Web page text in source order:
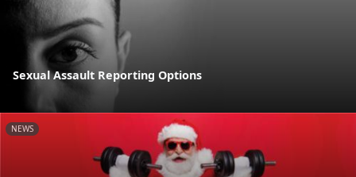
Sexual Assault Reporting Options
NEWS